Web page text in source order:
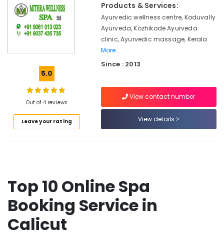
Male
Massage
Centers
Calicut
Ayurvedic
Pain
in
Kozhikode
Massage
Centers
Location
Thiruvananthapuram
Thrissur
Malappuram
5.0
Out of 4 reviews
Leave your rating
Products & Services:
Ayurvedic wellness centre, Koduvally
Ayurveda, Kozhikode Ayurveda
clinic, Ayurvedic massage, Kerala
More..
Since : 2013
View contact number
View details
Top 10 Online Spa
Booking Service in
Calicut